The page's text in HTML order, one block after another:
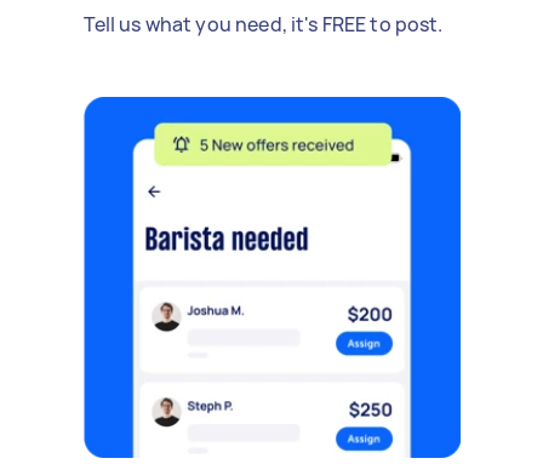
Tell us what you need, it's FREE to post.